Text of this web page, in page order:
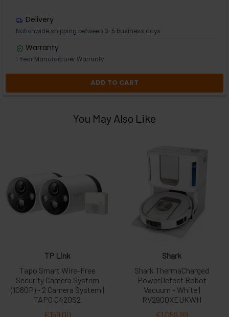
Delivery
Nationwide shipping between 3-5 business days
Warranty
1 Year Manufacturer Warranty
ADD TO CART